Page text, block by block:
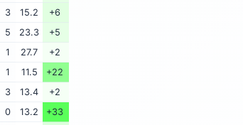
3 15.2
+6
5 23.3
+5
1 27.7
+2
1 11.5
+22
3 13.4
+2
0 13.2
+33